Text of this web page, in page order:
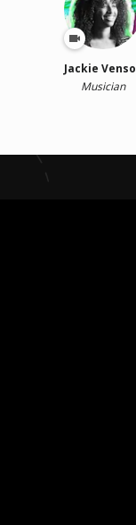
Jackie
Musician